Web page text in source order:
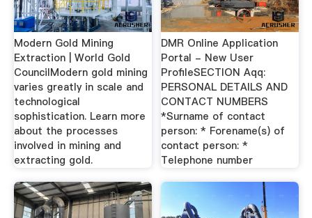
Modern Gold Mining
Extraction | World Gold
CouncilModern gold mining
varies greatly in scale and
technological
sophistication. Learn more
about the processes
involved in mining and
extracting gold.
DMR Online Application
Portal - New User
ProfileSECTION Aqq:
PERSONAL DETAILS AND
CONTACT NUMBERS
*Surname of contact
person: * Forename(s) of
contact person: *
Telephone number